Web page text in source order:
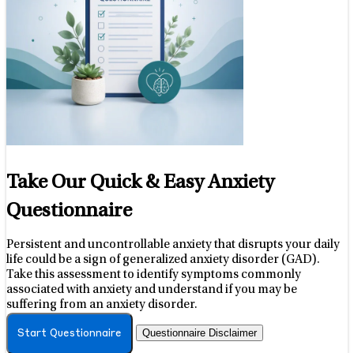
Take Our Quick & Easy Anxiety
Questionnaire
Persistent and uncontrollable anxiety that disrupts your daily
life could be a sign of generalized anxiety disorder (GAD).
Take this assessment to identify symptoms commonly
associated with anxiety and understand if you may be
suffering from an anxiety disorder.
Start Questionnaire Questionnaire Disclaimer